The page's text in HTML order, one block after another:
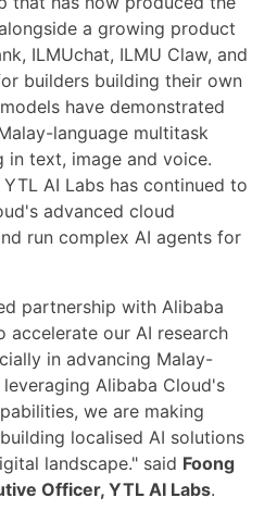
a growing product
ILMUchat, ILMU Claw, and
builders building their own
have demonstrated
language multitask
in text, image and voice.
AI Labs has continued to
advanced cloud
run complex AI agents for
partnership with Alibaba
accelerate our AI research
in advancing Malay-
Alibaba Cloud's
we are making
localised AI solutions
landscape." said Foong
Officer, YTL AI Labs.